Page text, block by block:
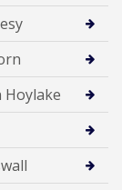
Hoylake